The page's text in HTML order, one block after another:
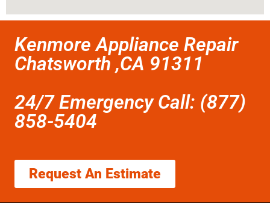
Kenmore Appliance Repair
Chatsworth ,CA 91311
24/7 Emergency Call: (877)
858-5404
Request An Estimate